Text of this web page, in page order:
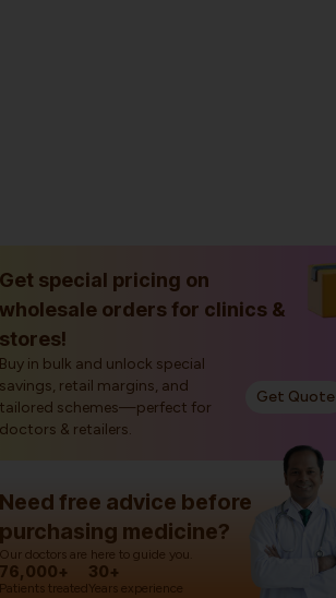
Get special pricing on
wholesale orders for clinics &
stores!
Buy in bulk and unlock special
savings, retail margins, and
tailored schemes—perfect for
doctors & retailers.
Get Quote
Need free advice before
purchasing medicine?
Our doctors are here to guide you.
76,000+
Patients treated
30+
Years experience